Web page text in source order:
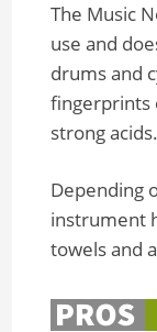
The Music
use and
drums and
fingerprints
strong acids.
Depending
instrument
towels and